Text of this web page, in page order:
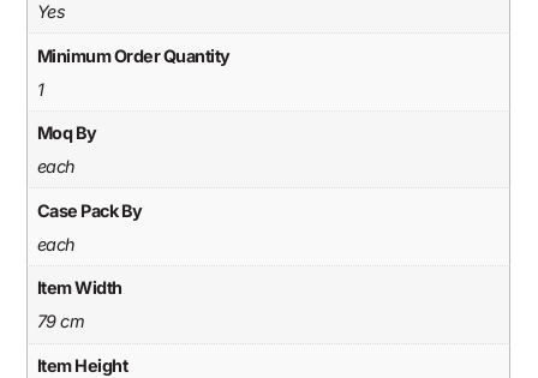
Yes
Minimum Order Quantity
1
Moq By
each
Case Pack By
each
Item Width
79 cm
Item Height